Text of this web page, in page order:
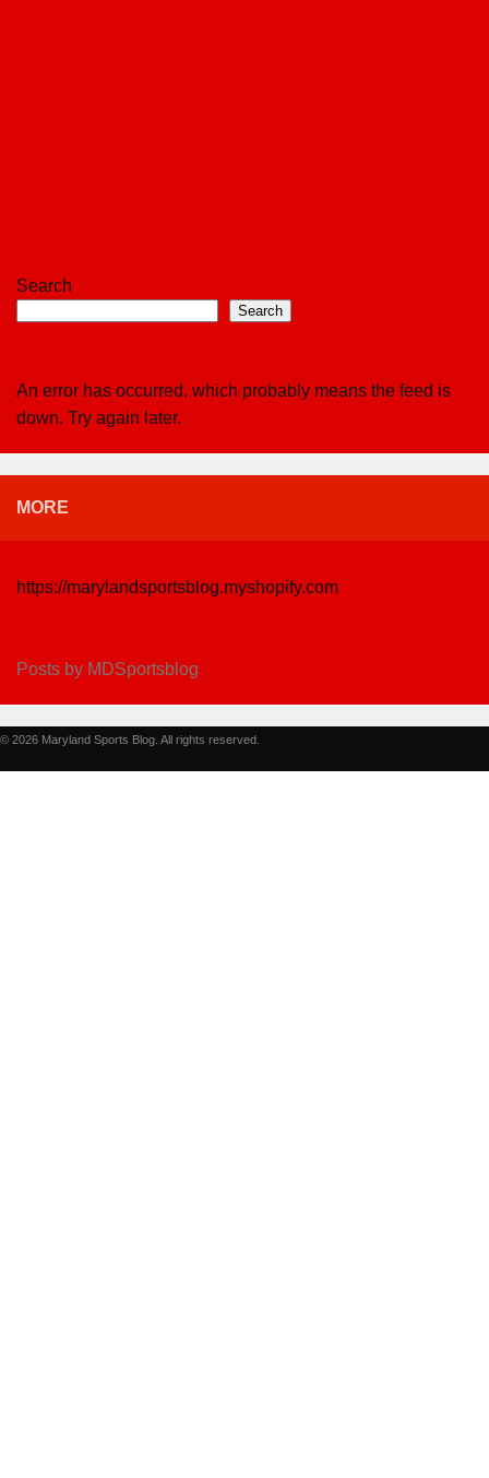
Search
Search
An error has occurred, which probably means the feed is
down. Try again later.
MORE
https://marylandsportsblog.myshopify.com
Posts by MDSportsblog
© 2026 Maryland Sports Blog. All rights reserved.